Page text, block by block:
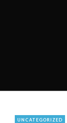
UNCATEGORIZED